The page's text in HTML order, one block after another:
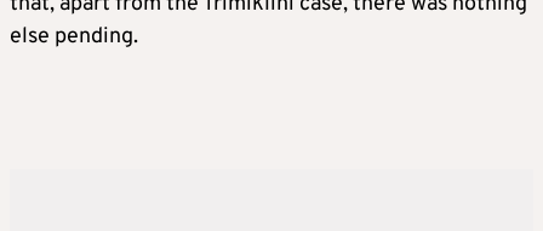
else pending.